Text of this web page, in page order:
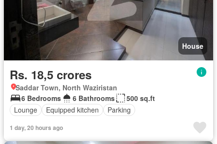
House
Rs. 18,5 crores
Saddar Town, North Waziristan
6 Bedrooms
6 Bathrooms
500 sq.ft
Lounge
Equipped kitchen Parking
1 day, 20 hours ago